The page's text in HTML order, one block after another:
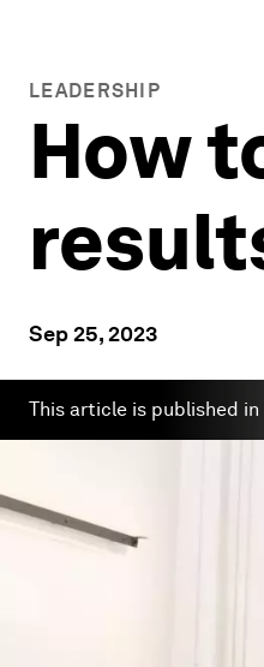
LEADERSHIP
How
Sep 25, 2023
This article is published